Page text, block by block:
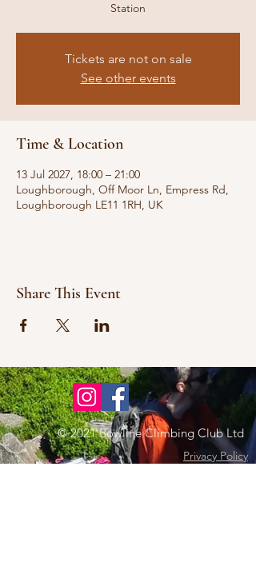
Station
Tickets are not on sale
See other events
Time & Location
13 Jul 2027, 18:00 – 21:00
Loughborough, Off Moor Ln, Empress Rd,
Loughborough LE11 1RH, UK
Share This Event
© 2021 Bowline Climbing Club Ltd
Privacy Policy